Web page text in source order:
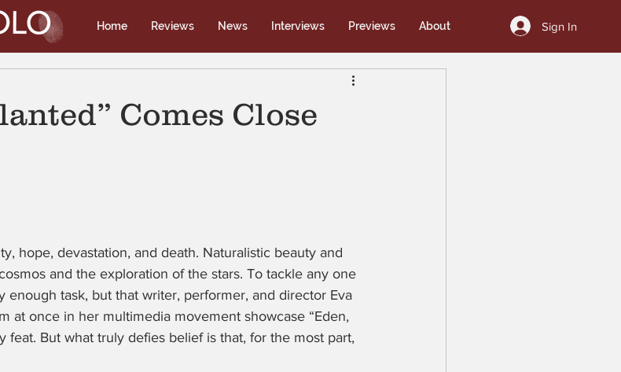
Home Reviews News Interviews Previews About Sign In
Comes Close
hope, devastation, and death. Naturalistic beauty and
and the exploration of the stars. To tackle any one
enough task, but that writer, performer, and director Eva
at once in her multimedia movement showcase “Eden,
feat. But what truly defies belief is that, for the most part,